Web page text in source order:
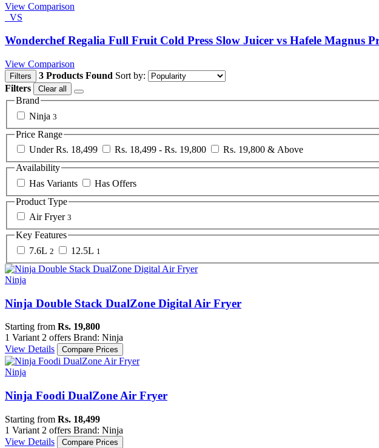
View Comparison
VS
Wonderchef Regalia Full Fruit Cold Press Slow Juicer vs Hafele Magnus
View Comparison
Filters 3 Products Found Sort by:
Filters
Clear all
Brand
Ninja 3
Price Range
Under Rs. 18,499
Rs. 18,499 - Rs. 19,800
Rs. 19,800 & Above
Availability
Has Variants
Has Offers
Product Type
Air Fryer 3
Key Features
7.6L 2 12.5L 1
Ninja
Ninja Double Stack DualZone Digital Air Fryer
Starting from Rs. 19,800
1 Variant 2 offers Brand: Ninja
View Details
Compare Prices
Ninja
Ninja Foodi DualZone Air Fryer
Starting from Rs. 18,499
1 Variant 2 offers Brand: Ninja
View Details
Compare Prices